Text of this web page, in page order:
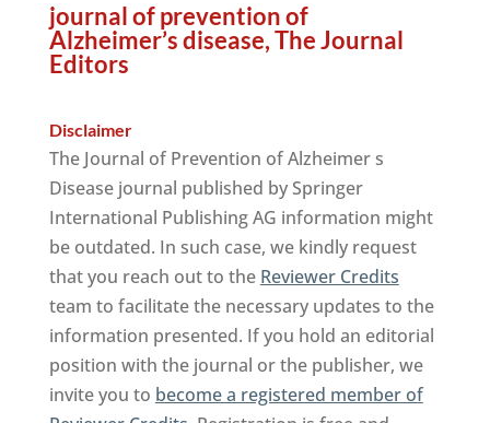
journal of prevention of
Alzheimer’s disease, The Journal
Editors
Disclaimer
The Journal of Prevention of Alzheimer s
Disease journal published by Springer
International Publishing AG information might
be outdated. In such case, we kindly request
that you reach out to the Reviewer Credits
team to facilitate the necessary updates to the
information presented. If you hold an editorial
position with the journal or the publisher, we
invite you to become a registered member of